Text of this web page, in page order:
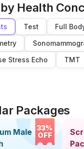
Health
Test Full
Stress Echo
TMT
Packages
33%
OFF
Male